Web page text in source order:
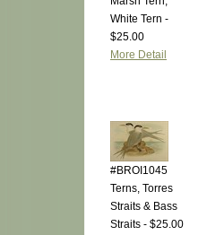
White Tern -
$25.00
More Detail
#BROI1045
Terns, Torres
Straits & Bass
Straits - $25.00